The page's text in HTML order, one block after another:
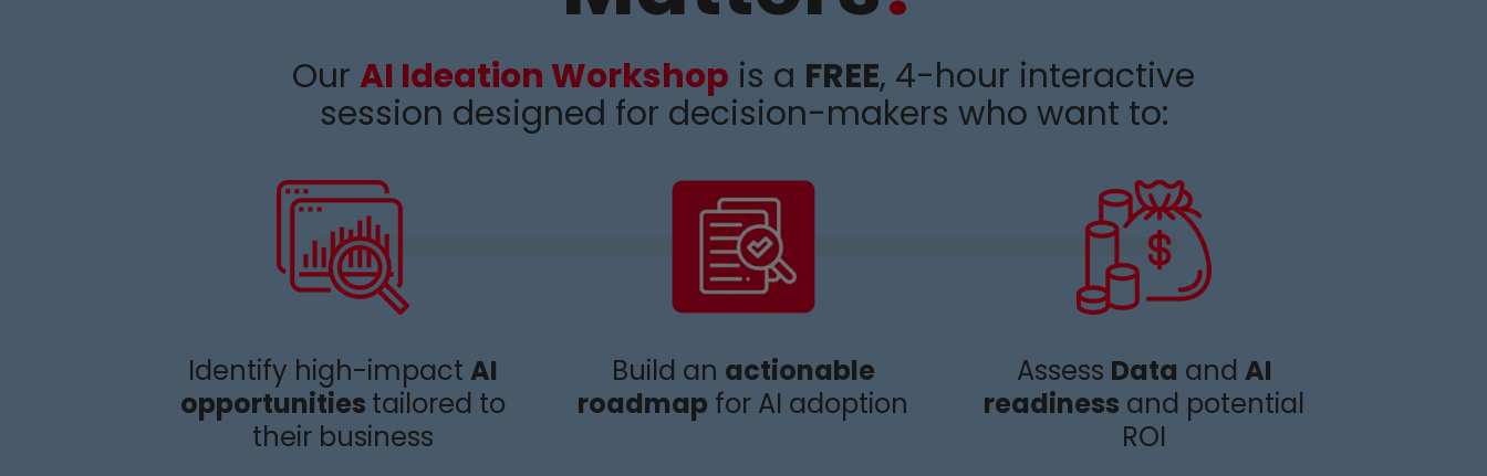
Our AI Ideation Workshop is a FREE, 4-hour interactive
session designed for decision-makers who want to:
Identify high-impact AI
opportunities tailored to
their business
Build an actionable
roadmap for AI adoption
Assess Data and AI
readiness and potential
ROI